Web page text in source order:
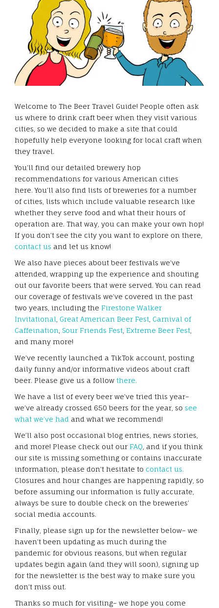
Welcome to The Beer Travel Guide! People often ask
us where to drink craft beer when they visit various
cities, so we decided to make a site that could
hopefully help everyone looking for local craft when
they travel.
You’ll find our detailed brewery hop
recommendations for various American cities
here. You’ll also find lists of breweries for a number
of cities, lists which include valuable research like
whether they serve food and what their hours of
operation are. That way, you can make your own hop!
If you don’t see the city you want to explore on there,
contact us and let us know!
We also have pieces about beer festivals we’ve
attended, wrapping up the experience and shouting
out our favorite beers that were served. You can read
our coverage of festivals we’ve covered in the past
two years, including the Firestone Walker
Invitational, Great American Beer Fest, Carnival of
Caffeination, Sour Friends Fest, Extreme Beer Fest,
and many more!
We’ve recently launched a TikTok account, posting
daily funny and/or informative videos about craft
beer. Please give us a follow there.
We have a list of every beer we’ve tried this year–
we’ve already crossed 650 beers for the year, so see
what we’ve had and what we recommend!
We’ll also post occasional blog entries, news stories,
and more! Please check out our FAQ, and if you think
our site is missing something or contains inaccurate
information, please don’t hesitate to contact us.
Closures and hour changes are happening rapidly, so
before assuming our information is fully accurate,
always be sure to double check on the breweries’
social media accounts.
Finally, please sign up for the newsletter below– we
haven’t been updating as much during the
pandemic for obvious reasons, but when regular
updates begin again (and they will soon), signing up
for the newsletter is the best way to make sure you
don’t miss out.
Thanks so much for visiting– we hope you come